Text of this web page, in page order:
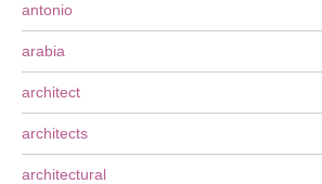
antonio
arabia
architect
architects
architectural